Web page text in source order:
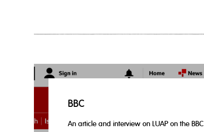
BBC
An article and interview on LUAP on the BBC